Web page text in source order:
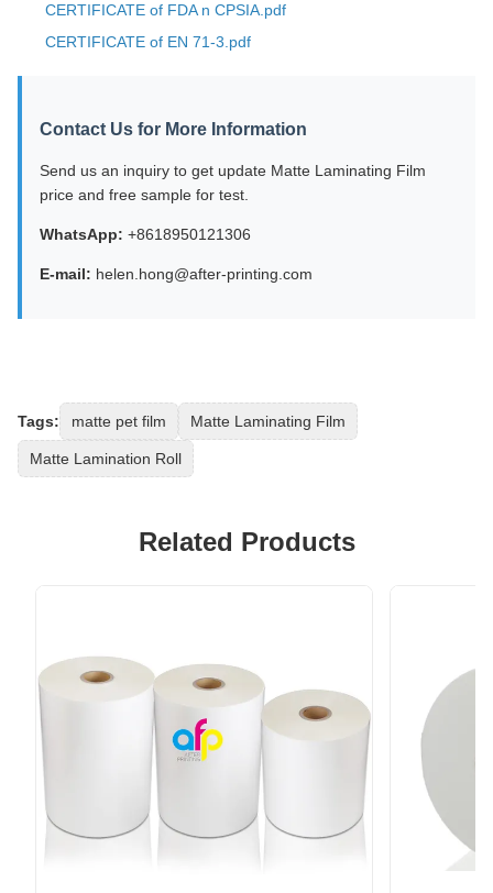
CERTIFICATE of FDA n CPSIA.pdf
CERTIFICATE of EN 71-3.pdf
Contact Us for More Information
Send us an inquiry to get update Matte Laminating Film
price and free sample for test.
WhatsApp: +8618950121306
E-mail: helen.hong@after-printing.com
Tags: matte pet film Matte Laminating Film
Matte Lamination Roll
Related Products